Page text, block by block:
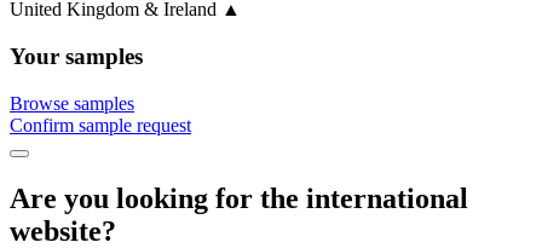
United Kingdom & Ireland ▲
Your samples
Browse samples
Confirm sample request
Are you looking for the international
website?